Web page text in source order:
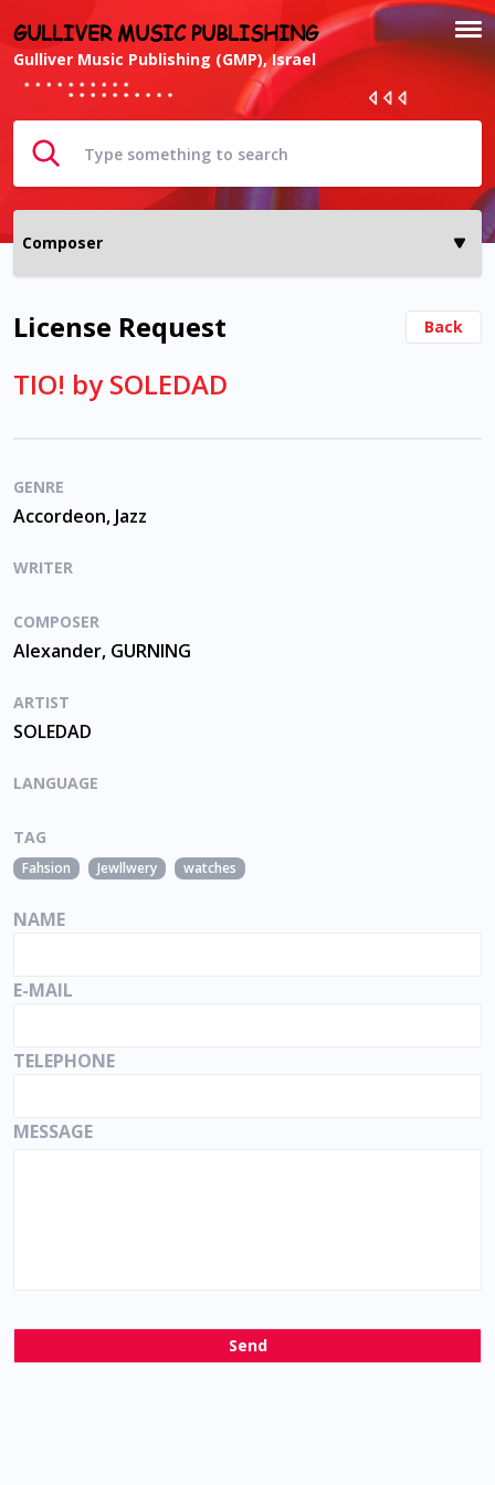
GULLIVER MUSIC PUBLISHING
Gulliver Music Publishing (GMP), Israel
License Request Back
TIO! by SOLEDAD
GENRE
Accordeon, Jazz
WRITER
COMPOSER
Alexander, GURNING
ARTIST
SOLEDAD
LANGUAGE
TAG
Fahsion Jewllwery watches
NAME
E-MAIL
TELEPHONE
MESSAGE
Send